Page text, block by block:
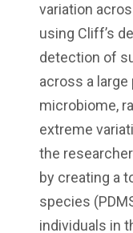
variation
using Cliff’s
detection of
across a
microbiome,
extreme
the
by creating a
species
individuals in